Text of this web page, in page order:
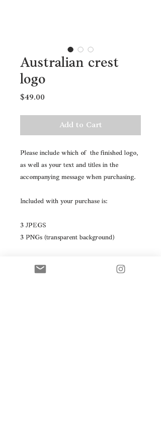
Australian crest
logo
$49.00
Add to Cart
Please include which of the finished logo,
as well as your text and titles in the
accompanying message when purchasing.
Included with your purchase is:
3 JPEGS
3 PNGs (transparent background)